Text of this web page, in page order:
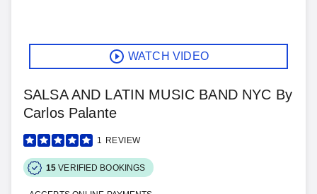
WATCH VIDEO
SALSA AND LATIN MUSIC BAND NYC By
Carlos Palante
1 REVIEW
15 VERIFIED BOOKINGS